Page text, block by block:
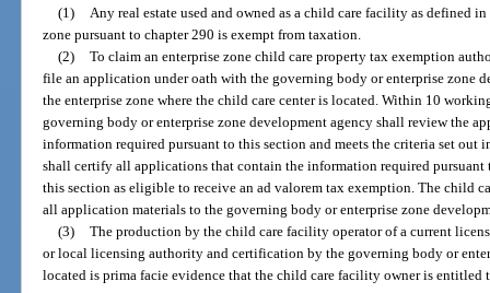
(1)
Any real estate used and owned as a child care facility as defined
zone pursuant to chapter 290 is exempt from taxation.
(2) To claim an enterprise zone child care property tax exemption
file an application under oath with the governing body or enterprise zone
the enterprise zone where the child care center is located. Within 10
governing body or enterprise zone development agency shall review the
information required pursuant to this section and meets the criteria set out
shall certify all applications that contain the information required pursuant
this section as eligible to receive an ad valorem tax exemption. The child
all application materials to the governing body or enterprise zone
(3) The production by the child care facility operator of a current
or local licensing authority and certification by the governing body or
located is prima facie evidence that the child care facility owner is entitled